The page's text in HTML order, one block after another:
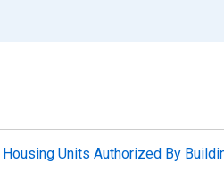
Housing Units Authorized By